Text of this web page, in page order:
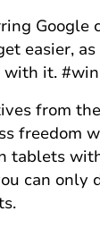
Google
easier,
with it.
from
freedom
tablets
can only